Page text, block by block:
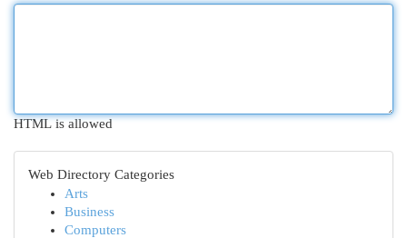
HTML is allowed
Web Directory Categories
Arts
Business
Computers